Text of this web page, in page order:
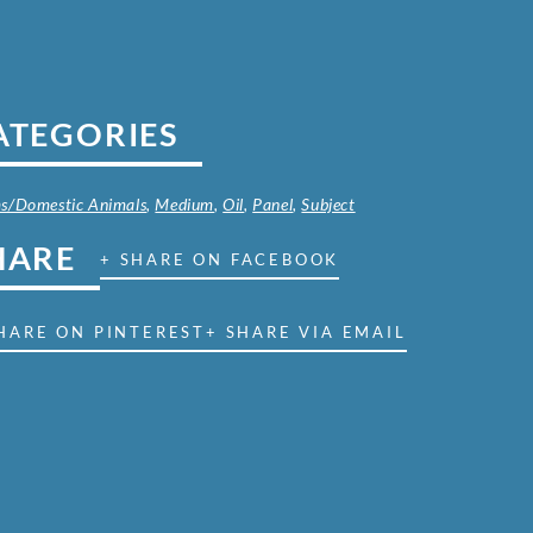
Domestic Animals,Medium,Oil, Panel,Subject
+ SHARE ON FACEBOOK
ON PINTEREST+ SHARE VIA EMAIL